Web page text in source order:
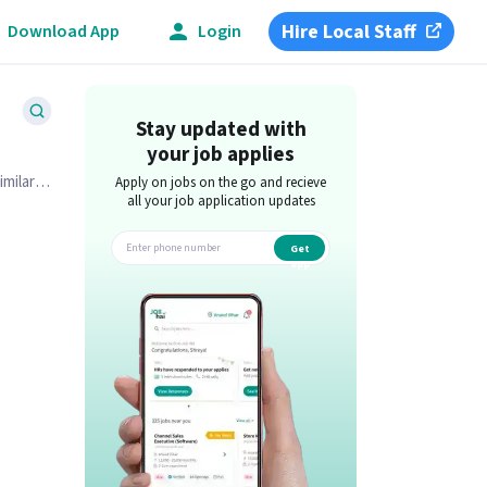
Download App Login Hire Local Staff
Stay updated with
your job applies
Apply on jobs on the go and recieve
all your job application updates
Get
app